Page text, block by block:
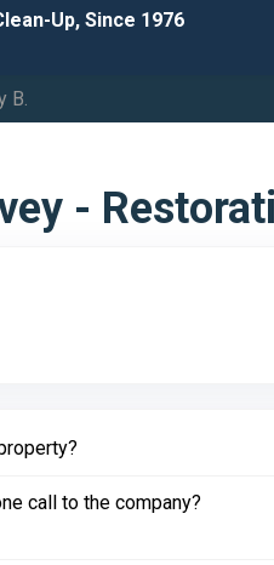
Up, Since 1976
B.
-
call to the company?